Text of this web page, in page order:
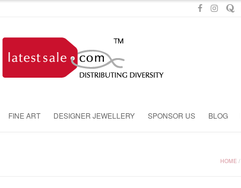
FINE ART DESIGNER JEWELLERY SPONSOR US BLOG
HOME /